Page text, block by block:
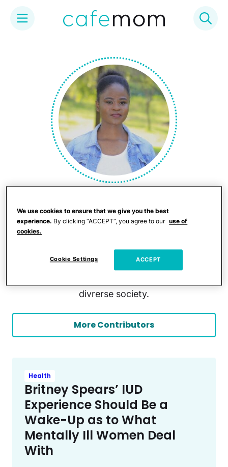
Quinta Sally
(she/her) Quinta is a twice exceptional young
psychotherapist and a passionate teacher for
divrerse society.
More Contributors
Health
Britney Spears’ IUD
Experience Should Be a
Wake-Up as to What
Mentally Ill Women Deal
With
We use cookies to ensure that we give you the best
experience. By clicking “ACCEPT”, you agree to our use of
cookies.
Cookie Settings ACCEPT